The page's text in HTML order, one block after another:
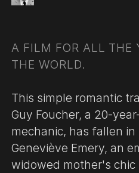
A FILM FOR ALL THE
THE WORLD.
This simple romantic
Guy Foucher, a 20-
mechanic, has fallen
Geneviève Emery, an
widowed mother's